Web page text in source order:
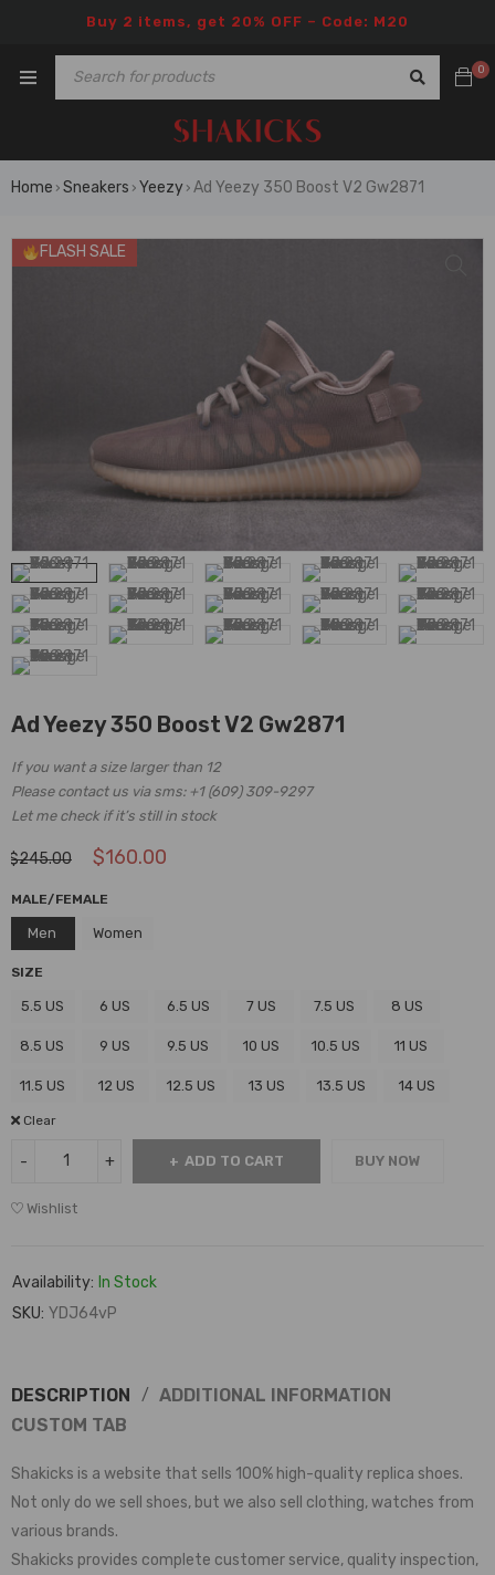
Buy 2 items, get 20% OFF – Code: M20
0
Home › Sneakers › Yeezy › Ad Yeezy 350 Boost V2 Gw2871
FLASH SALE
Ad Yeezy 350 Boost V2 Gw2871
If you want a size larger than 12
Please contact us via sms: +1 (609) 309-9297
Let me check if it’s still in stock
$245.00 $160.00
MALE/FEMALE
Men Women
SIZE
5.5 US 6 US 6.5 US 7 US 7.5 US 8 US
8.5 US 9 US 9.5 US 10 US 10.5 US 11 US
11.5 US 12 US 12.5 US 13 US 13.5 US 14 US
Clear
ADD TO CART BUY NOW
Wishlist
Availability: In Stock
SKU: YDJ64vP
DESCRIPTION
ADDITIONAL INFORMATION
CUSTOM TAB
Shakicks is a website that sells 100% high-quality replica shoes.
Not only do we sell shoes, but we also sell clothing, watches from
various brands.
Shakicks provides complete customer service, quality inspection,